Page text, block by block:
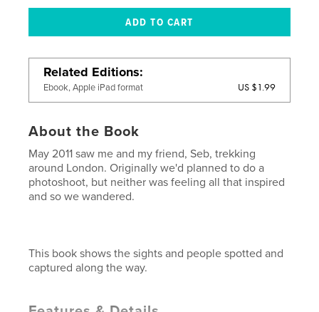
Related Editions
Ebook, Apple iPad format US $1.99
About the Book
May 2011 saw me and my friend, Seb, trekking
around London. Originally we'd planned to do a
photoshoot, but neither was feeling all that inspired
and so we wandered.
This book shows the sights and people spotted and
captured along the way.